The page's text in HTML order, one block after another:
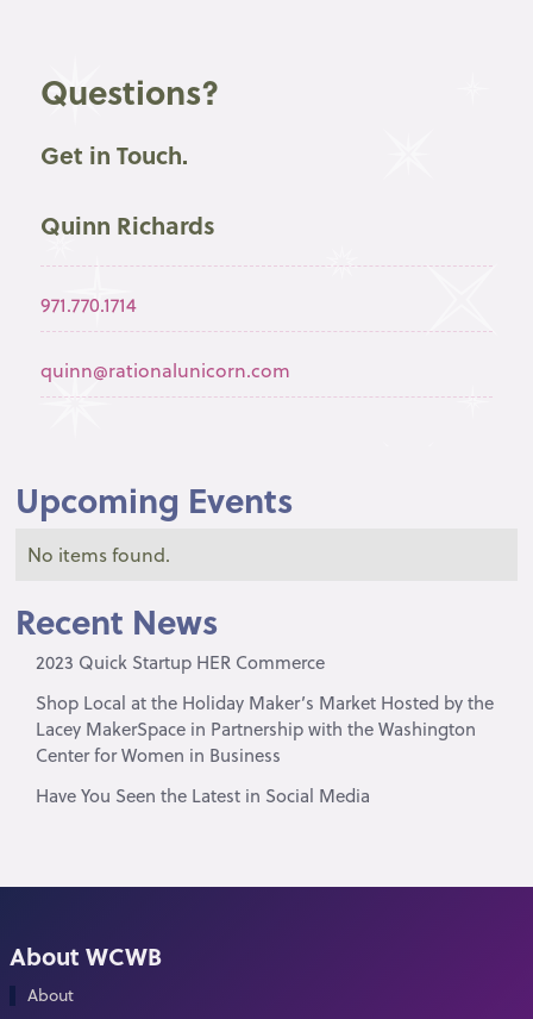
Questions?
Get in Touch.
Quinn Richards
971.770.1714
quinn@rationalunicorn.com
Upcoming Events
No items found.
Recent News
2023 Quick Startup HER Commerce
Shop Local at the Holiday Maker’s Market Hosted by the
Lacey MakerSpace in Partnership with the Washington
Center for Women in Business
Have You Seen the Latest in Social Media
About WCWB
About